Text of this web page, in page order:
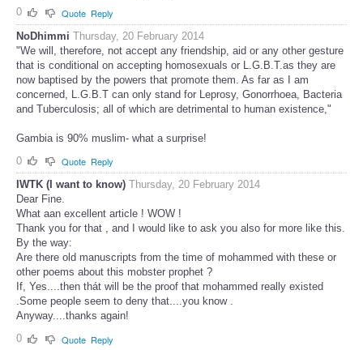
0
Quote Reply
NoDhimmi Thursday, 20 February 2014
"We will, therefore, not accept any friendship, aid or any other gesture
that is conditional on accepting homosexuals or L.G.B.T.as they are
now baptised by the powers that promote them. As far as I am
concerned, L.G.B.T can only stand for Leprosy, Gonorrhoea, Bacteria
and Tuberculosis; all of which are detrimental to human existence,"
Gambia is 90% muslim- what a surprise!
0
Quote Reply
IWTK (I want to know) Thursday, 20 February 2014
Dear Fine.
What aan excellent article ! WOW !
Thank you for that , and I would like to ask you also for more like this.
By the way:
Are there old manuscripts from the time of mohammed with these or
other poems about this mobster prophet ?
If, Yes....then thát will be the proof that mohammed really existed
.Some people seem to deny that....you know .
Anyway....thanks again!
0
Quote Reply